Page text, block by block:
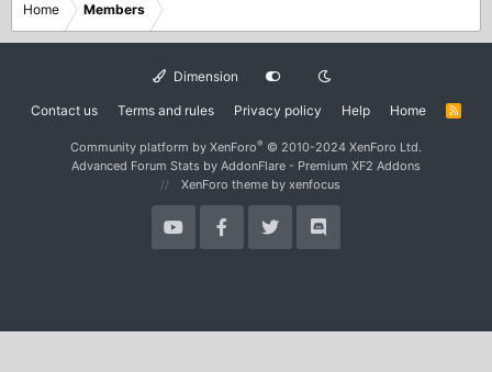
Home Members
Dimension
Contact us Terms and rules Privacy policy Help Home
R
Community platform by XenForo® © 2010-2024 XenForo Ltd.
Advanced Forum Stats by AddonFlare - Premium XF2 Addons
XenForo theme by xenfocus